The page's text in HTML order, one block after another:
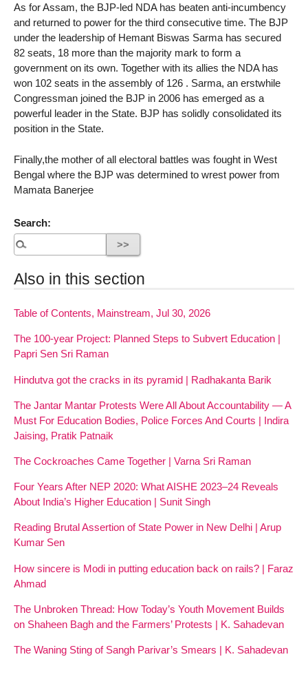
As for Assam, the BJP-led NDA has beaten anti-incumbency
and returned to power for the third consecutive time. The BJP
under the leadership of Hemant Biswas Sarma has secured
82 seats, 18 more than the majority mark to form a
government on its own. Together with its allies the NDA has
won 102 seats in the assembly of 126 . Sarma, an erstwhile
Congressman joined the BJP in 2006 has emerged as a
powerful leader in the State. BJP has solidly consolidated its
position in the State.
Finally,the mother of all electoral battles was fought in West
Bengal where the BJP was determined to wrest power from
Mamata Banerjee
Search:
Also in this section
Table of Contents, Mainstream, Jul 30, 2026
The 100-year Project: Planned Steps to Subvert Education |
Papri Sen Sri Raman
Hindutva got the cracks in its pyramid | Radhakanta Barik
The Jantar Mantar Protests Were All About Accountability — A
Must For Education Bodies, Police Forces And Courts | Indira
Jaising, Pratik Patnaik
The Cockroaches Came Together | Varna Sri Raman
Four Years After NEP 2020: What AISHE 2023–24 Reveals
About India’s Higher Education | Sunit Singh
Reading Brutal Assertion of State Power in New Delhi | Arup
Kumar Sen
How sincere is Modi in putting education back on rails? | Faraz
Ahmad
The Unbroken Thread: How Today’s Youth Movement Builds
on Shaheen Bagh and the Farmers’ Protests | K. Sahadevan
The Waning Sting of Sangh Parivar’s Smears | K. Sahadevan